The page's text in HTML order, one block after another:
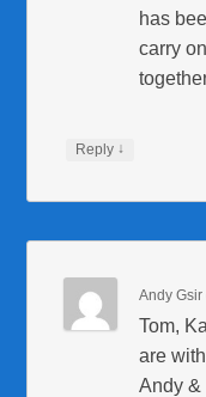
has
carry
Reply ↓
Andy Gsir
Tom,
are
Andy &